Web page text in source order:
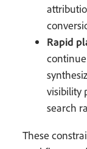
Rapid
visibility
search
These